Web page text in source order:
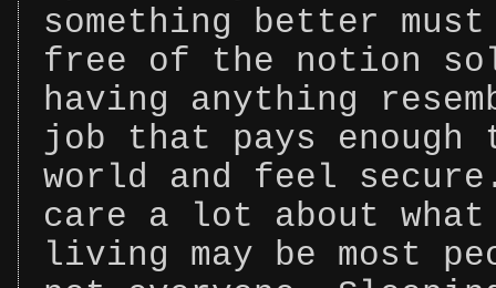
something better
free of the notion
having anything
job that pays enough
world and feel
care a lot about
living may be most